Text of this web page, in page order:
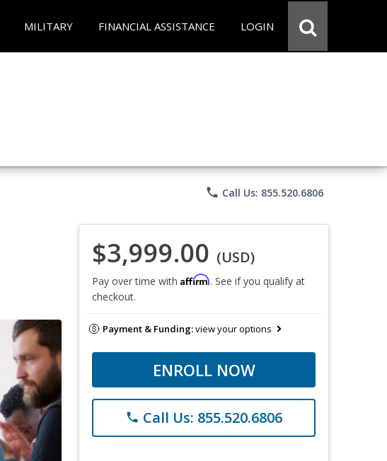
MILITARY FINANCIAL ASSISTANCE LOGIN
phone Call Us: 855.520.6806
$3,999.00 (USD)
Pay over time with Affirm. See if you qualify at
checkout.
Payment & Funding:view your options
ENROLL NOW
phone Call Us: 855.520.6806